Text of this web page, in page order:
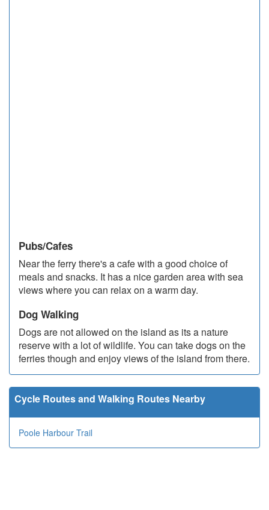
Pubs/Cafes
Near the ferry there's a cafe with a good choice of
meals and snacks. It has a nice garden area with sea
views where you can relax on a warm day.
Dog Walking
Dogs are not allowed on the island as its a nature
reserve with a lot of wildlife. You can take dogs on the
ferries though and enjoy views of the island from there.
Cycle Routes and Walking Routes Nearby
Poole Harbour Trail